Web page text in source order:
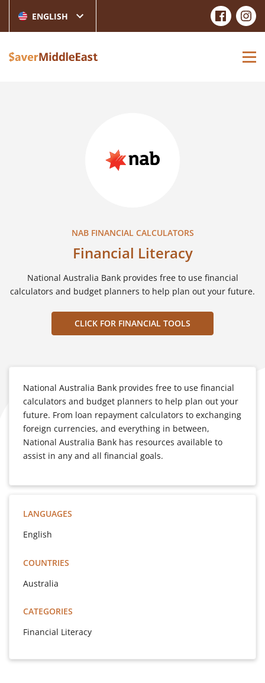
ENGLISH
NAB FINANCIAL CALCULATORS
Financial Literacy
National Australia Bank provides free to use financial
calculators and budget planners to help plan out your future.
CLICK FOR FINANCIAL TOOLS
National Australia Bank provides free to use financial
calculators and budget planners to help plan out your
future. From loan repayment calculators to exchanging
foreign currencies, and everything in between,
National Australia Bank has resources available to
assist in any and all financial goals.
LANGUAGES
English
COUNTRIES
Australia
CATEGORIES
Financial Literacy